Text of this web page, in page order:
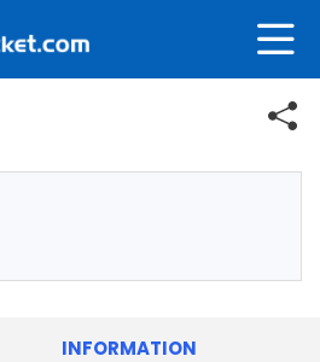
INFORMATION